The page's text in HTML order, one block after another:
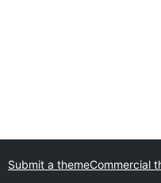
Submit a themeCommercial